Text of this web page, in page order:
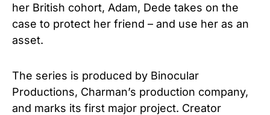
her British cohort, Adam, Dede takes on the
case to protect her friend – and use her as an
asset.
The series is produced by Binocular
Productions, Charman’s production company,
and marks its first major project. Creator